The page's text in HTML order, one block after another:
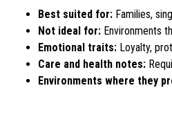
Best suited for: Families,
Not ideal for: Environments
Emotional traits: Loyalty,
Care and health notes:
Environments where they